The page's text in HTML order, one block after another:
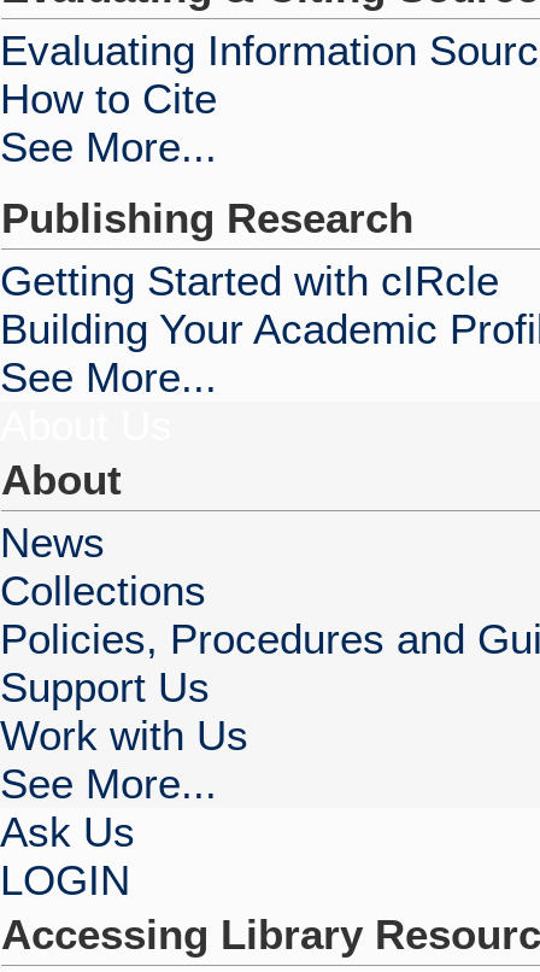
Evaluating Information
How to Cite
See More...
Publishing Research
Getting Started with cIRcle
Building Your Academic
See More...
About
News
Collections
Policies, Procedures and
Support Us
Work with Us
See More...
Ask Us
LOGIN
Accessing Library